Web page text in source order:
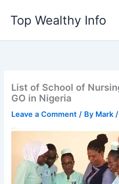
content
Top Wealthy Info
List of School of
GO in Nigeria
Leave a Comment / By Mark/